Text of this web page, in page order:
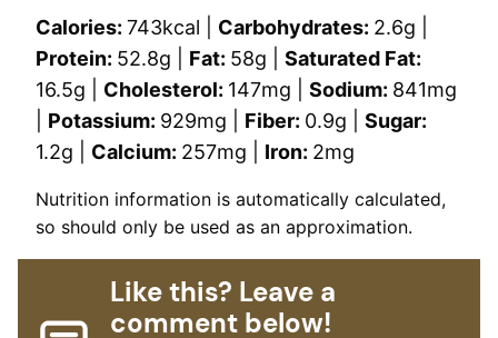
Calories: 743kcal Carbohydrates: 2.6g
Protein: 52.8g Fat: 58g
Saturated Fat:
16.5g Cholesterol: 147mg Sodium: 841mg
Potassium: 929mg Fiber: 0.9g
Sugar:
1.2g Calcium: 257mg Iron: 2mg
Nutrition information is automatically calculated,
so should only be used as an approximation.
Like this? Leave a
comment below!